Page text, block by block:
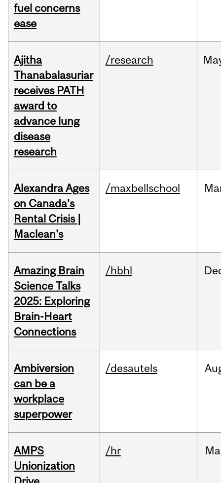
fuel concerns
ease
Ajitha
Thanabalasuriar
receives PATH
award to
advance lung
disease
research
/research
Alexandra Ages
on Canada's
Rental Crisis |
Maclean's
/maxbellschool
Amazing Brain
Science Talks
2025: Exploring
Brain-Heart
Connections
/hbhl
Ambiversion
can be a
workplace
superpower
/desautels
AMPS
Unionization
/hr